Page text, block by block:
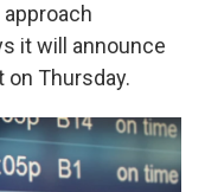
it will announce
on Thursday.